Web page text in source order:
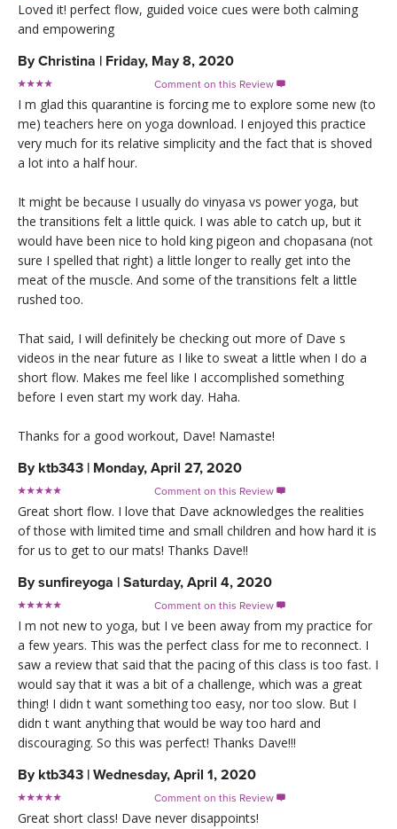
Loved it! perfect flow, guided voice cues were both calming
and empowering
ByChristina | Friday, May 8, 2020
Comment on this Review 
I m glad this quarantine is forcing me to explore some new (to
me) teachers here on yoga download. I enjoyed this practice
very much for its relative simplicity and the fact that is shoved
a lot into a half hour.
It might be because I usually do vinyasa vs power yoga, but
the transitions felt a little quick. I was able to catch up, but it
would have been nice to hold king pigeon and chopasana (not
sure I spelled that right) a little longer to really get into the
meat of the muscle. And some of the transitions felt a little
rushed too.
That said, I will definitely be checking out more of Dave s
videos in the near future as I like to sweat a little when I do a
short flow. Makes me feel like I accomplished something
before I even start my work day. Haha.
Thanks for a good workout, Dave! Namaste!
By ktb343 | Monday, April 27, 2020
Comment on this Review 
Great short flow. I love that Dave acknowledges the realities
of those with limited time and small children and how hard it is
for us to get to our mats! Thanks Dave!!
Bysunfireyoga | Saturday, April 4, 2020
Comment on this Review 
I m not new to yoga, but I ve been away from my practice for
a few years. This was the perfect class for me to reconnect. I
saw a review that said that the pacing of this class is too fast. I
would say that it was a bit of a challenge, which was a great
thing! I didn t want something too easy, nor too slow. But I
didn t want anything that would be way too hard and
discouraging. So this was perfect! Thanks Dave!!!
By ktb343 | Wednesday, April 1, 2020
Comment on this Review 
Great short class! Dave never disappoints!